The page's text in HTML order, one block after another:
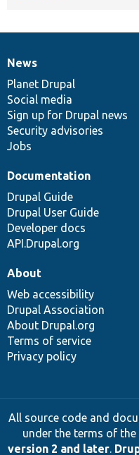
News
items
News
Planet Drupal
Social media
Sign up for Drupal news
Security advisories
Jobs
Our
community
Documentation
Documentation
Drupal Guide
Drupal User Guide
Developer docs
API.Drupal.org
Drupal
code
base
Governance
of
community
About
Web accessibility
Drupal Association
About Drupal.org
Terms of service
Privacy policy
All source code and
under the terms of the
version 2 and later.